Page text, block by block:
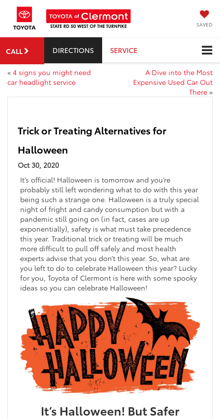
SAVED
CALL DIRECTIONS SERVICE
« 4 signs you might need
car headlight service
A Dive into the Most
Expensive Used Car Out
There »
Trick or Treating Alternatives for
Halloween
Oct 30, 2020
It’s official! Halloween is tomorrow and you’re
probably still left wondering what to do with this year
being such a strange one. Halloween is a truly special
night of fright and candy consumption but with a
pandemic still going on (in fact, cases are up
exponentially), safety is what must take precedence
this year. Traditional trick or treating will be much
more difficult to pull off safely and most health
experts advise that you don’t this year. So, what are
you left to do to celebrate Halloween this year? Lucky
for you, Toyota of Clermont is here with some spooky
ideas so you can celebrate Halloween!
It’s Halloween! But Safer